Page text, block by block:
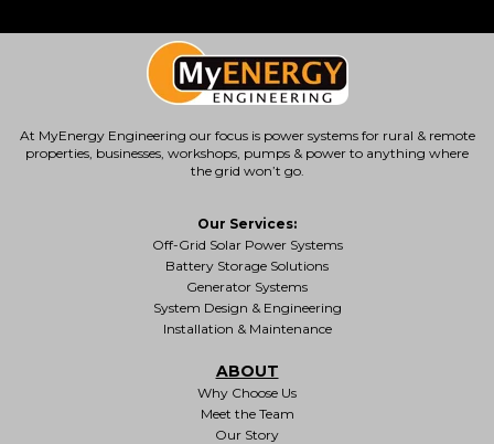
At MyEnergy Engineering our focus is power systems for rural & remote
properties , businesses, workshops, pumps & power to anything where
the grid won’t go.
Our Services:
Off-Grid Solar Power Systems
Battery Storage Solutions
Generator Systems
System Design & Engineering
Installation & Maintenance
ABOUT
Why Choose Us
Meet the Team
Our Story